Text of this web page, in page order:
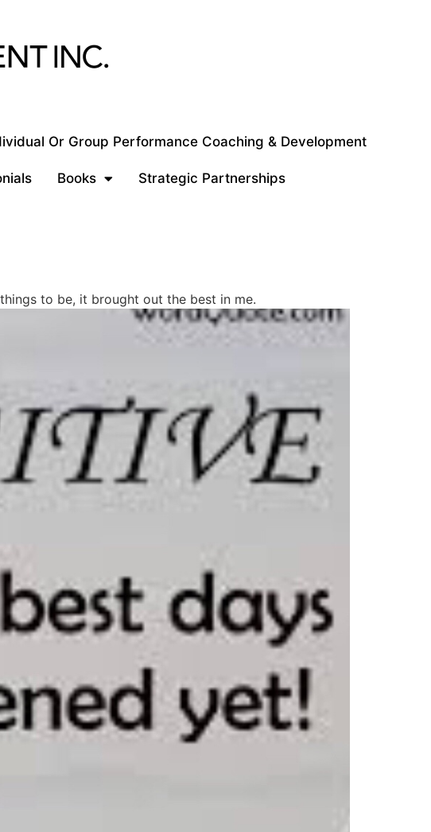
Or Group Performance Coaching & Development
Books Strategic Partnerships
to be, it brought out the best in me.